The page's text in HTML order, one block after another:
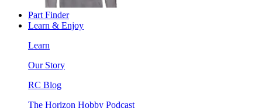
Part Finder
Learn & Enjoy
Learn
Our Story
RC Blog
The Horizon Hobby Podcast